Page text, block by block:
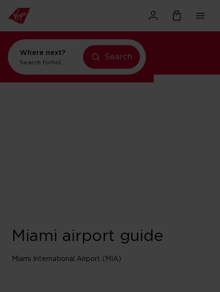
Where next?
Search forholidays in Orlando
Search
Miami airport guide
Miami International Airport (MIA)